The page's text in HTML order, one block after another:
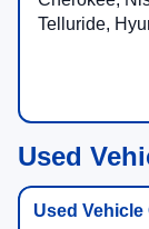
Telluride,
Used